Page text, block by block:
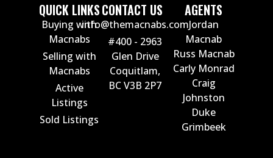
QUICK LINKS
Buying with
Macnabs
Selling with
Macnabs
Active
Listings
Sold Listings
CONTACT US
info@themacnabs.com
#400 - 2963
Glen Drive
Coquitlam,
BC V3B 2P7
AGENTS
Jordan
Macnab
Russ Macnab
Carly Monrad
Craig
Johnston
Duke
Grimbeek